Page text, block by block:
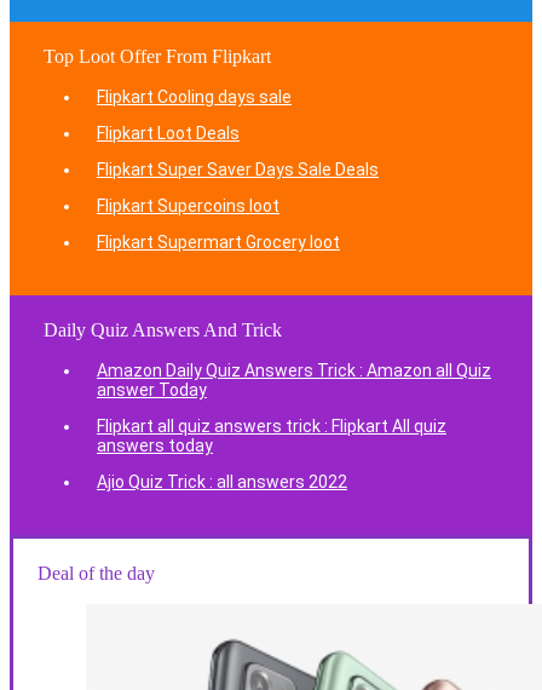
Top Loot Offer From Flipkart
Flipkart Cooling days sale
Flipkart Loot Deals
Flipkart Super Saver Days Sale Deals
Flipkart Supercoins loot
Flipkart Supermart Grocery loot
Daily Quiz Answers And Trick
Amazon Daily Quiz Answers Trick : Amazon all Quiz
answer Today
Flipkart all quiz answers trick : Flipkart All quiz
answers today
Ajio Quiz Trick : all answers 2022
Deal of the day